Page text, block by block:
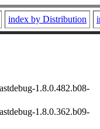
index by Distribution
1.8.0.482.b08-
1.8.0.362.b09-